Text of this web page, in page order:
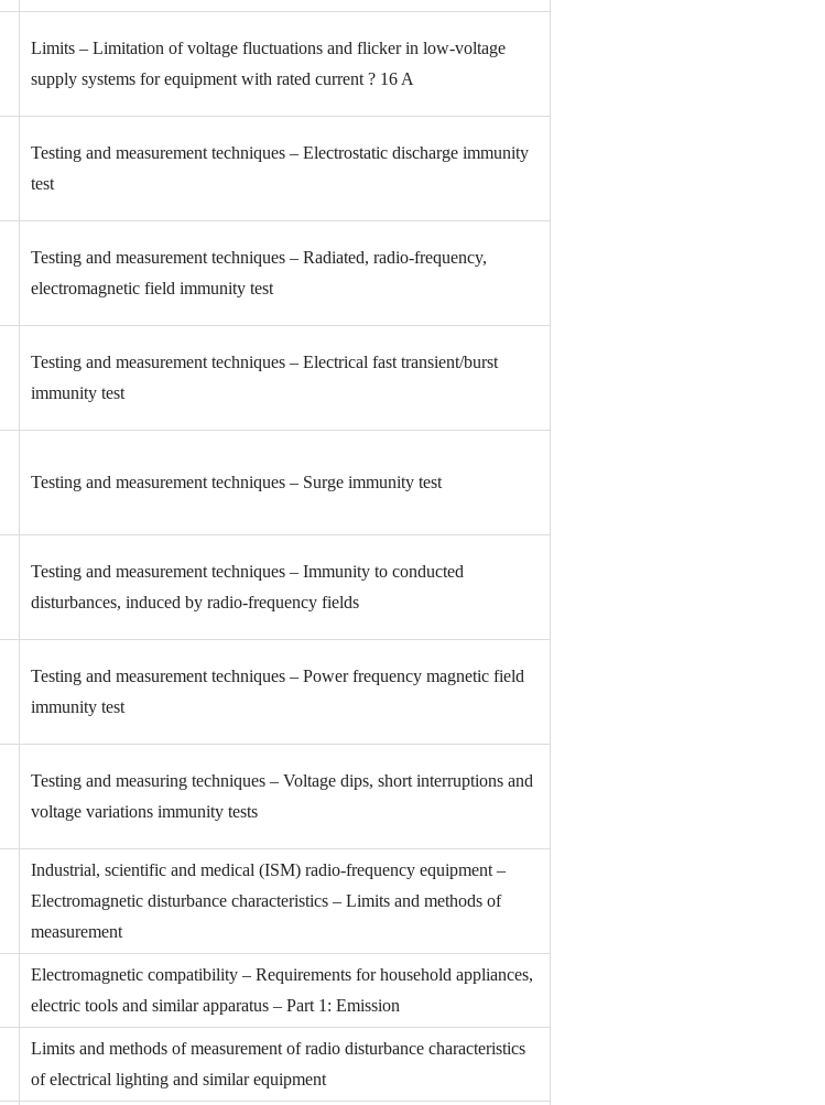
Limits – Limitation of voltage fluctuations and flicker in low-voltage
supply systems for equipment with rated current ? 16 A
Testing and measurement techniques – Electrostatic discharge immunity
test
Testing and measurement techniques – Radiated, radio-frequency,
electromagnetic field immunity test
Testing and measurement techniques – Electrical fast transient/burst
immunity test
Testing and measurement techniques – Surge immunity test
Testing and measurement techniques – Immunity to conducted
disturbances, induced by radio-frequency fields
Testing and measurement techniques – Power frequency magnetic field
immunity test
Testing and measuring techniques – Voltage dips, short interruptions and
voltage variations immunity tests
Industrial, scientific and medical (ISM) radio-frequency equipment –
Electromagnetic disturbance characteristics – Limits and methods of
measurement
Electromagnetic compatibility – Requirements for household appliances,
electric tools and similar apparatus – Part 1: Emission
Limits and methods of measurement of radio disturbance characteristics
of electrical lighting and similar equipment